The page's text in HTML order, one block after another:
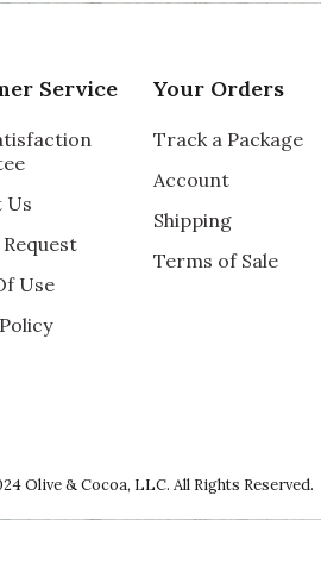
review helpful?
5 star rating
By Kasi | Sep 30, 2022
ADORABLE!
cutest wreath EVER. It arrived
Service
Us
Use
Your Orders
Track a Package
Account
Shipping
Terms of Sale
Olive & Cocoa, LLC. All Rights Reserved.